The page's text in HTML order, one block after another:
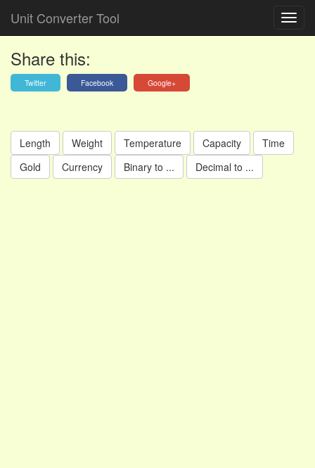
Unit Converter Tool
Share this:
Twitter Facebook Google+
Length Weight Temperature Capacity
Time
Gold
Currency Binary to ... Decimal to ...